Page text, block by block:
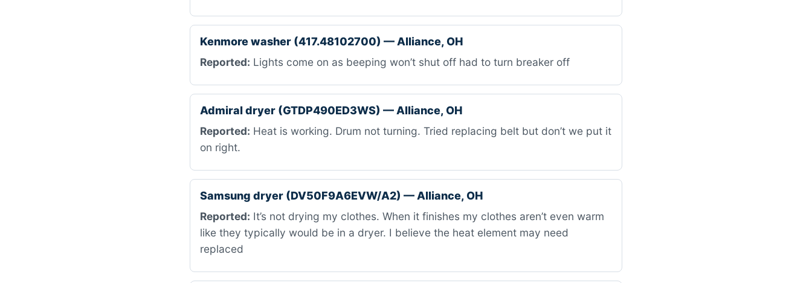
Kenmore washer (417.48102700) — Alliance, OH
Reported: Lights come on as beeping won’t shut off had to turn breaker off
Admiral dryer (GTDP490ED3WS) — Alliance, OH
Reported: Heat is working. Drum not turning. Tried replacing belt but don’t we put it
on right.
Samsung dryer (DV50F9A6EVW/A2) — Alliance, OH
Reported: It’s not drying my clothes. When it finishes my clothes aren’t even warm
like they typically would be in a dryer. I believe the heat element may need
replaced